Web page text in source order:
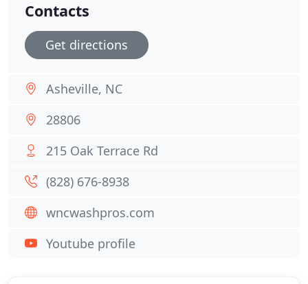
Contacts
Get directions
Asheville, NC
28806
215 Oak Terrace Rd
(828) 676-8938
wncwashpros.com
Youtube profile